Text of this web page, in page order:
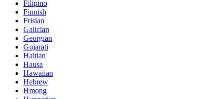
Filipino
Finnish
Frisian
Galician
Georgian
Gujarati
Haitian
Hausa
Hawaiian
Hebrew
Hmong